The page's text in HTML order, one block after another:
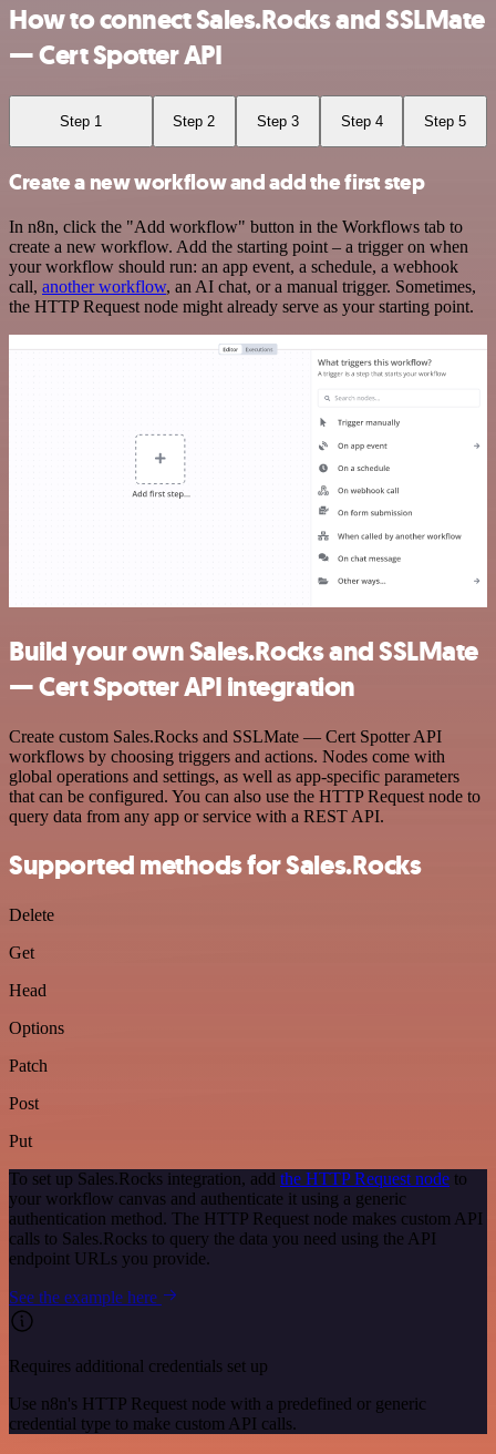
How to connect Sales.Rocks and SSLMate
— Cert Spotter API
Step 1 Step 2 Step 3 Step 4 Step 5
Create a new workflow and add the first step
In n8n, click the "Add workflow" button in the Workflows tab to
create a new workflow. Add the starting point – a trigger on when
your workflow should run: an app event, a schedule, a webhook
call, another workflow, an AI chat, or a manual trigger. Sometimes,
the HTTP Request node might already serve as your starting point.
Build your own Sales.Rocks and SSLMate
— Cert Spotter API integration
Create custom Sales.Rocks and SSLMate — Cert Spotter API
workflows by choosing triggers and actions. Nodes come with
global operations and settings, as well as app-specific parameters
that can be configured. You can also use the HTTP Request node to
query data from any app or service with a REST API.
Supported methods for Sales.Rocks
Delete
Get
Head
Options
Patch
Post
Put
To set up Sales.Rocks integration, add the HTTP Request node to
your workflow canvas and authenticate it using a generic
authentication method. The HTTP Request node makes custom API
calls to Sales.Rocks to query the data you need using the API
endpoint URLs you provide.
See the example here
Requires additional credentials set up
Use n8n's HTTP Request node with a predefined or generic
credential type to make custom API calls.